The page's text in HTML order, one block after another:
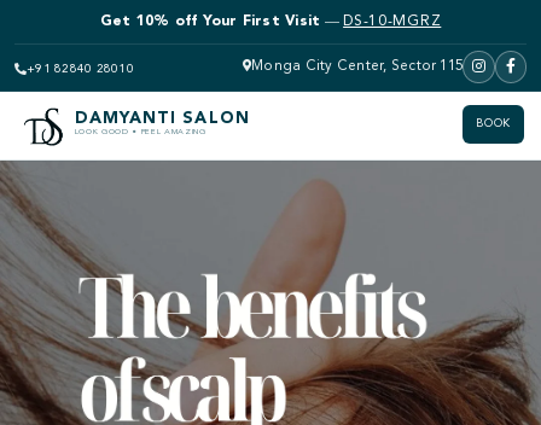
+91 82840 28010
Get 10% off Bridal Makeup —DS-10-MGRZ
Get 10% off Your First Visit —DS-10-MGRZ
Monga City Center, Sector 115
DAMYANTI SALON
LOOK GOOD • FEEL AMAZING
BOOK